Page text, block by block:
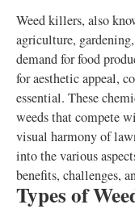
Weed killers, also
agriculture,
demand for food
for aesthetic appeal,
essential. These
weeds that compete
visual harmony of
into the various
benefits, challenges,
Types of